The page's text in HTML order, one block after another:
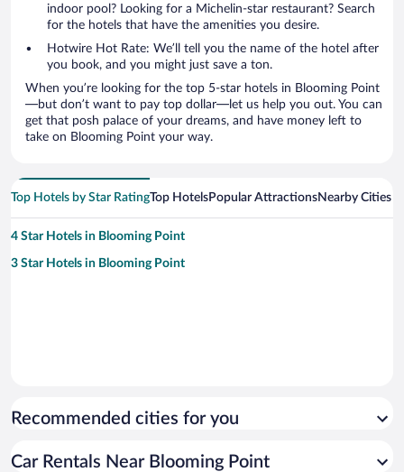
indoor pool? Looking for a Michelin-star restaurant? Search
for the hotels that have the amenities you desire.
Hotwire Hot Rate: We’ll tell you the name of the hotel after
you book, and you might just save a ton.
When you’re looking for the top 5-star hotels in Blooming Point
—but don’t want to pay top dollar—let us help you out. You can
get that posh palace of your dreams, and have money left to
take on Blooming Point your way.
Top Hotels by Star RatingTop HotelsPopular AttractionsNearby Cities
4 Star Hotels in Blooming Point
3 Star Hotels in Blooming Point
Recommended cities for you
Car Rentals Near Blooming Point